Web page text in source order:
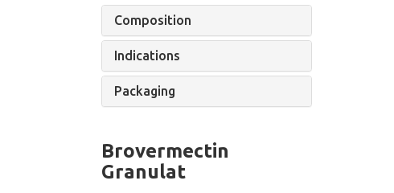
Composition
Indications
Packaging
Brovermectin
Granulat